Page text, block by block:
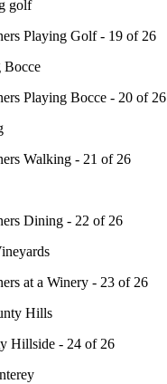
Playing Golf - 19 of 26
Playing Bocce - 20 of 26
Walking - 21 of 26
Dining - 22 of 26
at a Winery - 23 of 26
Hillside - 24 of 26